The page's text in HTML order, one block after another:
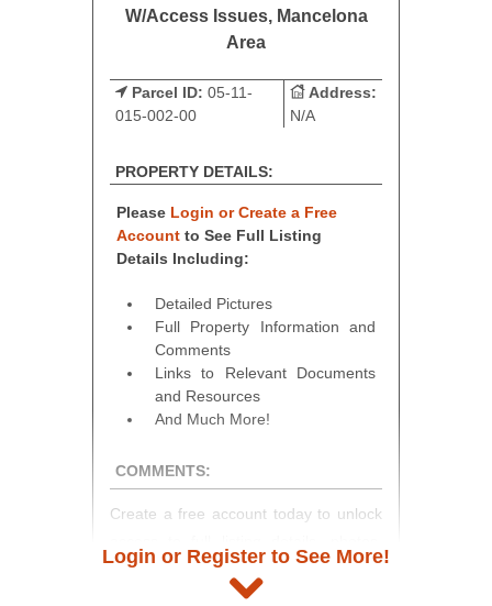
W/Access Issues, Mancelona
Area
Parcel ID: 05-11-
015-002-00
Address:
N/A
PROPERTY DETAILS:
Please Login or Create a Free
Account to See Full Listing
Details Including:
Detailed Pictures
Full Property Information and
Comments
Links to Relevant Documents
and Resources
And Much More!
COMMENTS:
Create a free account today to unlock
and auction information. Registration
takes just minutes and gives you
Login or Register to See More!